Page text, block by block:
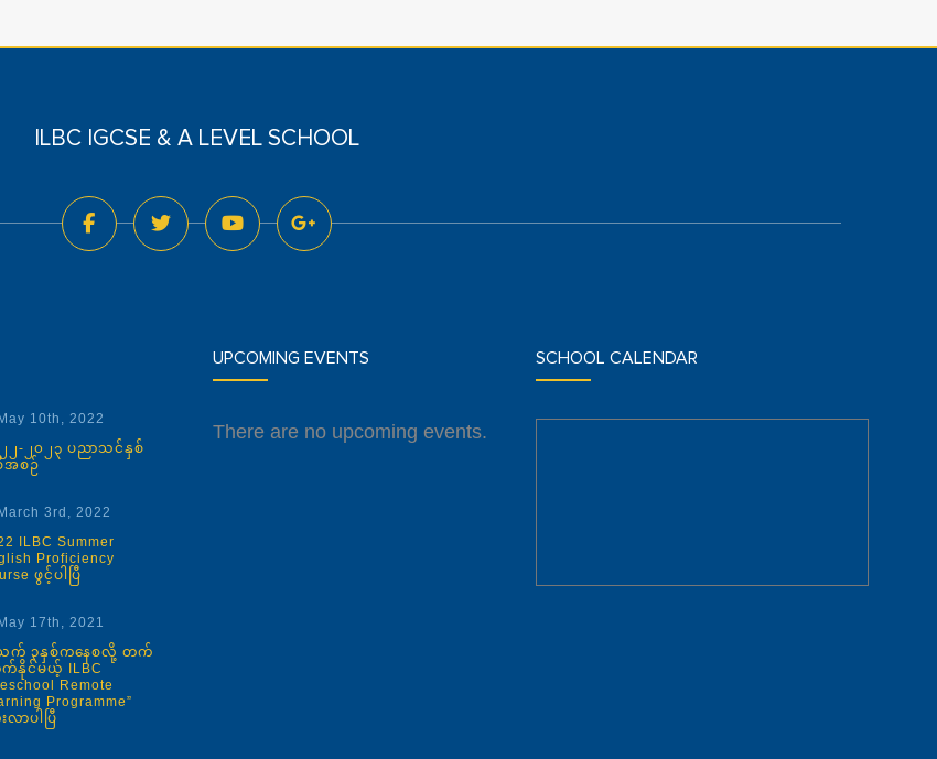
ILBC IGCSE & A LEVEL SCHOOL
May 10th, 2022
၂၂-၂၀၂၃ ပညာသင်နှစ်
အစဉ်
March 3rd, 2022
ILBC Summer
Proficiency
ဖွင့်ပါပြီ
May 17th, 2021
က် ၃နှစ်ကနေစလို့ တက်
က်နိုင်မယ့် ILBC
Remote
Programme”
လာပါပြီ
UPCOMING EVENTS
There are no upcoming events.
SCHOOL CALENDAR